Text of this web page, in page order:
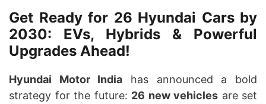
Get Ready for 26 Hyundai Cars by
2030: EVs, Hybrids & Powerful
Upgrades Ahead!
Hyundai Motor India has announced a bold
strategy for the future: 26 new vehicles are set